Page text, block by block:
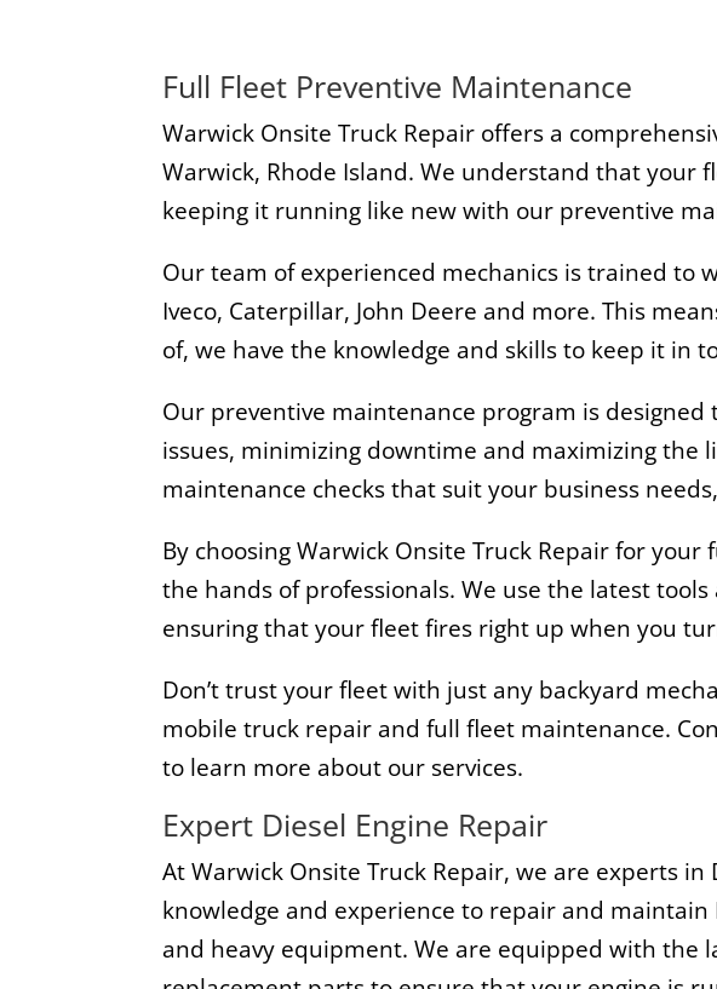
Full Fleet Preventive Maintenance
Warwick Onsite Truck Repair offers a
Warwick, Rhode Island. We understand that your
keeping it running like new with our preventive
Our team of experienced mechanics is trained to
Iveco, Caterpillar, John Deere and more. This
of, we have the knowledge and skills to keep it in
Our preventive maintenance program is
issues, minimizing downtime and maximizing the
maintenance checks that suit your business
By choosing Warwick Onsite Truck Repair for
the hands of professionals. We use the latest
ensuring that your fleet fires right up when you
Don’t trust your fleet with just any backyard
mobile truck repair and full fleet maintenance.
to learn more about our services.
Expert Diesel Engine Repair
At Warwick Onsite Truck Repair, we are experts
knowledge and experience to repair and
and heavy equipment. We are equipped with the